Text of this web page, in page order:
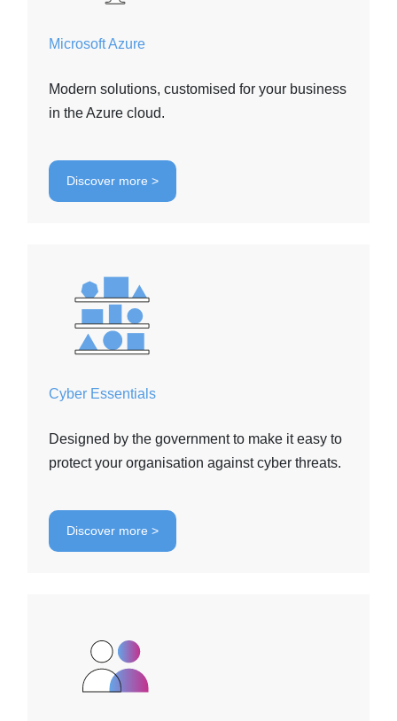
Microsoft Azure
Modern solutions, customised for your business
in the Azure cloud.
Discover more >
Cyber Essentials
Designed by the government to make it easy to
protect your organisation against cyber threats.
Discover more >